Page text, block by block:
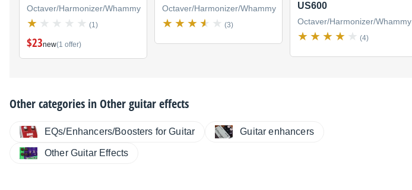
Octaver/Harmonizer/Whammy
(1)
$23new(1 offer)
Octaver/Harmonizer/Whammy
(3)
US600
Octaver/Harmonizer/Whammy
(4)
Other categories inOther guitar effects
EQs/Enhancers/Boosters for Guitar Guitar enhancers
Other Guitar Effects